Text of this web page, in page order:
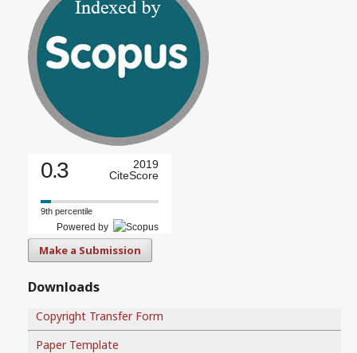
0.3
2019
CiteScore
9th percentile
Powered by
Make a Submission
Downloads
Copyright Transfer Form
Paper Template